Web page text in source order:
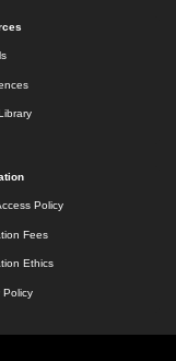
Policy
Fees
Ethics
Policy